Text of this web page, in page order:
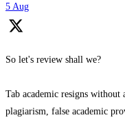
5 Aug
So let's review shall we?
Tab academic resigns
plagiarism, false academic